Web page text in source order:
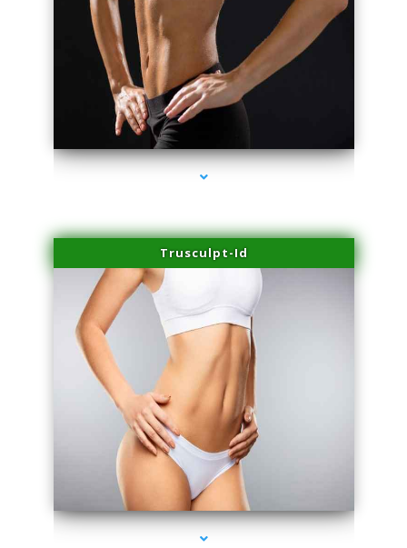
series-2000-Microneedling With Radio Frequency North Miami Beach
Trusculpt-Id
series-3000-Microneedling With Radio Frequency North Miami Beach